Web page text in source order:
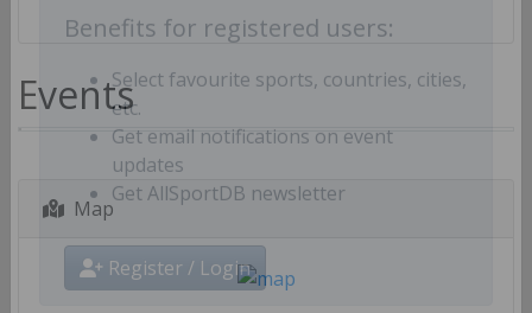
Benefits for registered users:
Select favourite sports, countries, cities,
etc.
Get email notifications on event
updates
Get AllSportDB newsletter
Register / Login
Events
Map